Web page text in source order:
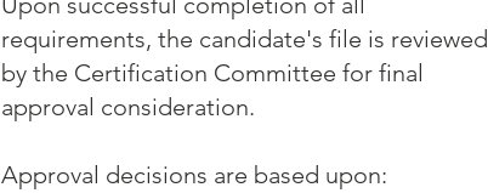
requirements, the candidate's file is reviewed
by the Certification Committee for final
approval consideration.
Approval decisions are based upon: